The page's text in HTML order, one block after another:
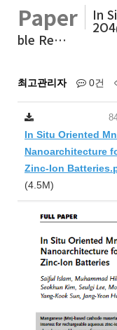
Paper In
ble Re…
최고관리자 0건
In Situ Oriented
Nanoarchitecture
Zinc-Ion
(4.5M)